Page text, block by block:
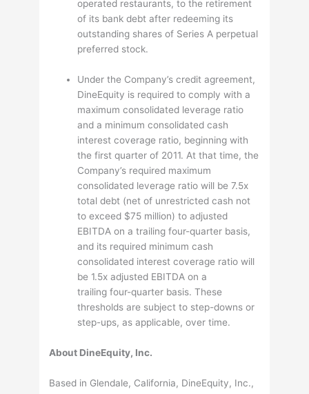
operated restaurants, to the retirement
of its bank debt after redeeming its
outstanding shares of Series A perpetual
preferred stock.
Under the Company’s credit agreement,
DineEquity is required to comply with a
maximum consolidated leverage ratio
and a minimum consolidated cash
interest coverage ratio, beginning with
the first quarter of 2011. At that time, the
Company’s required maximum
consolidated leverage ratio will be 7.5x
total debt (net of unrestricted cash not
to exceed $75 million) to adjusted
EBITDA on a trailing four-quarter basis,
and its required minimum cash
consolidated interest coverage ratio will
be 1.5x adjusted EBITDA on a
trailing four-quarter basis. These
thresholds are subject to step-downs or
step-ups, as applicable, over time.
About DineEquity, Inc.
Based in Glendale, California, DineEquity, Inc.,